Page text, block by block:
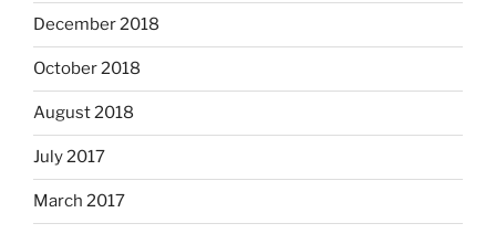
December 2018
October 2018
August 2018
July 2017
March 2017